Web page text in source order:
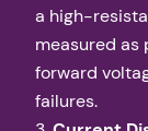
a high-
measured as
forward
failures.